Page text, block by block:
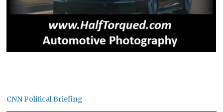
CNN Political Briefing